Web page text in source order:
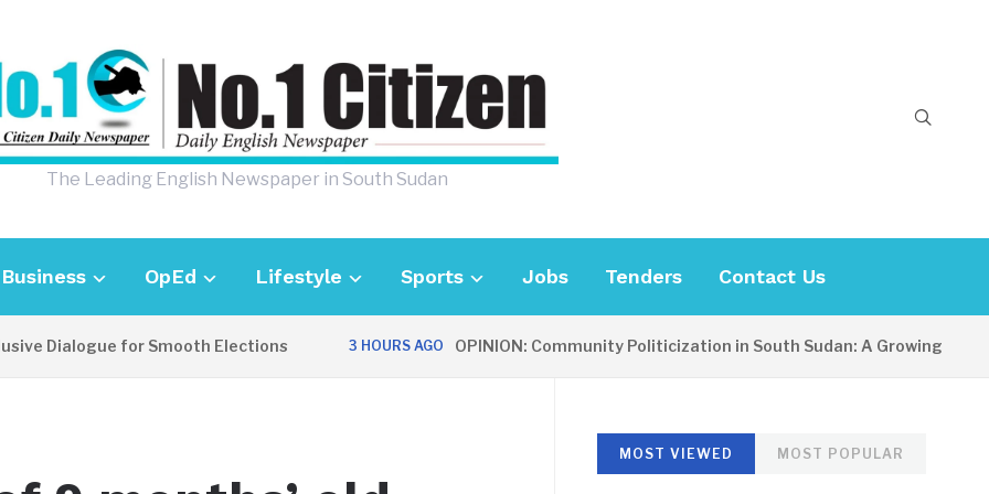
The Leading English Newspaper in South Sudan
Business OpEd Lifestyle Sports Jobs Tenders Contact Us
Dialogue for Smooth Elections 3 HOURS AGO OPINION: Community Politicization in South Sudan: A Growing Concern
MOST VIEWED MOST POPULAR